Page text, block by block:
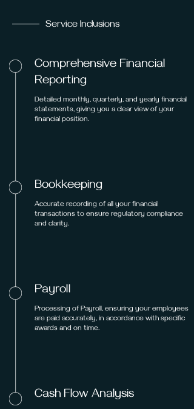
Service Inclusions
Comprehensive Financial
Reporting
Detailed monthly, quarterly, and yearly financial
statements, giving you a clear view of your
financial position.
Bookkeeping
Accurate recording of all your financial
transactions to ensure regulatory compliance
and clarity.
Payroll
Processing of Payroll, ensuring your employees
are paid accurately, in accordance with specific
awards and on time.
Cash Flow Analysis